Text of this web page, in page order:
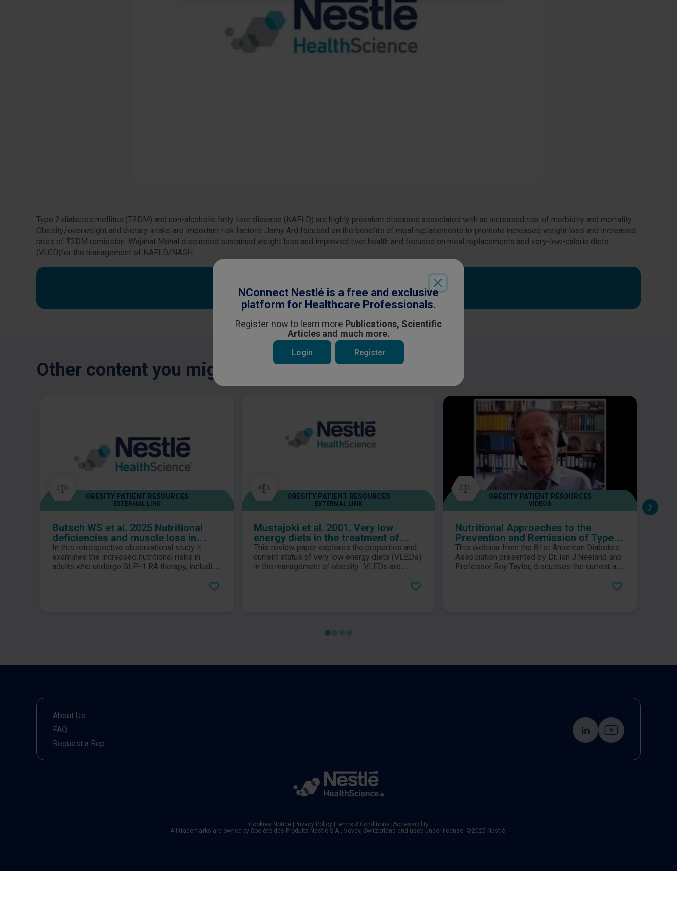
Type 2 diabetes mellitus (T2DM) and non-alcoholic fatty liver disease (NAFLD) are highly prevalent diseases associated with an increased risk of morbidity and mortality.
Obesity/overweight and dietary intake are important risk factors. Jamy Ard focused on the benefits of meal replacements to promote increased weight loss and increased
rates of T2DM remission. Wajahat Mehal discussed sustained weight loss and improved liver health and focused on meal replacements and very-low-calorie diets
(VLCD)for the management of NAFLD/NASH.
Login orRegister to see all the exclusive content
Other content you might be interested in
OBESITY PATIENT RESOURCES
EXTERNAL LINK
Butsch WS et al. 2025 Nutritional
deficiencies and muscle loss in
adults with type 2 diabetes using
GLP-1 receptor agonists: A
retrospective observational study
In this retrospective observational study it
examines the increased nutritional risks in
adults who undergo GLP-1 RA therapy, including
OBESITY PATIENT RESOURCES
EXTERNAL LINK
Mustajoki et al. 2001. Very low
energy diets in the treatment of
obesity
This review paper explores the properties and
current status of very low energy diets (VLEDs)
in the management of obesity. VLEDs are
less than 3.4MJ (800kcal) per day and contain
OBESITY PATIENT RESOURCES
VIDEOS
Nutritional Approaches to the
Prevention and Remission of Type 2
Diabetes and Weight Management
This webinar from the 81st American Diabetes
Association presented by Dr. Ian J.Neeland and
Professor Roy Taylor, discusses the current and
approaches to the prevention and remission of
NConnect Nestlé is a free and exclusive
platform for Healthcare Professionals.
Register now to learn more Publications, Scientific
Articles and much more.
Login Register
About Us
FAQ
Request a Rep
Cookies Notice Privacy Policy| Terms & Conditions Accessibility
All trademarks are owned by Société des Produits Nestlé S.A., Vevey, Switzerland and used under license. ©2025 Nestlé.